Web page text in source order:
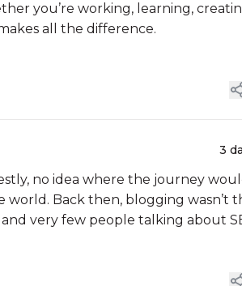
you’re working, learning,
all the difference.
3
no idea where the journey
Back then, blogging wasn’t
very few people talking about